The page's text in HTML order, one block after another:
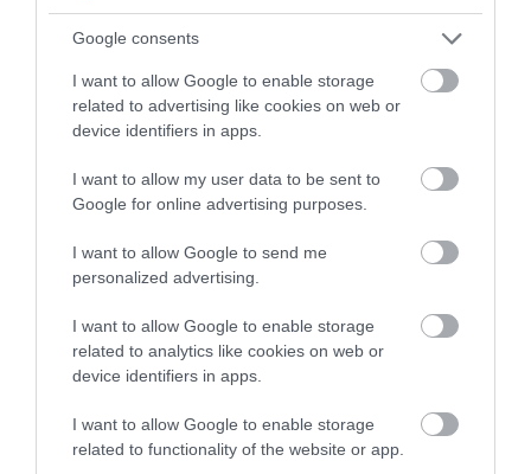
Google consents
I want to allow Google to enable storage
related to advertising like cookies on web or
device identifiers in apps.
I want to allow my user data to be sent to
Google for online advertising purposes.
I want to allow Google to send me
personalized advertising.
I want to allow Google to enable storage
related to analytics like cookies on web or
device identifiers in apps.
I want to allow Google to enable storage
related to functionality of the website or app.
MB's Leisure Bar
Hemsby